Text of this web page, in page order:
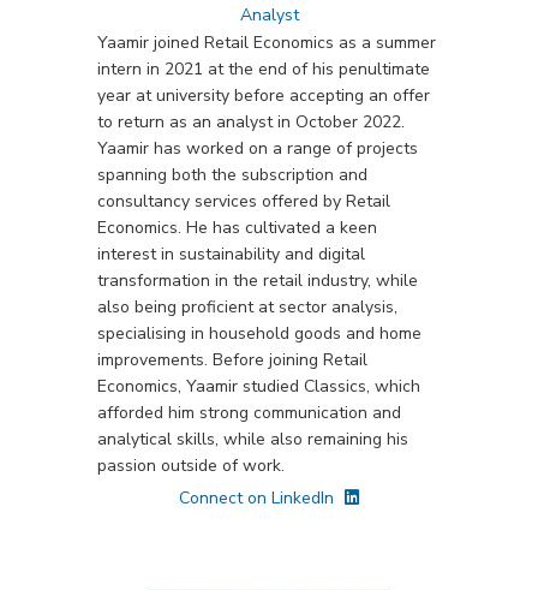
Analyst
Yaamir joined Retail Economics as a summer
intern in 2021 at the end of his penultimate
year at university before accepting an offer
to return as an analyst in October 2022.
Yaamir has worked on a range of projects
spanning both the subscription and
consultancy services offered by Retail
Economics. He has cultivated a keen
interest in sustainability and digital
transformation in the retail industry, while
also being proficient at sector analysis,
specialising in household goods and home
improvements. Before joining Retail
Economics, Yaamir studied Classics, which
afforded him strong communication and
analytical skills, while also remaining his
passion outside of work.
Connect on LinkedIn